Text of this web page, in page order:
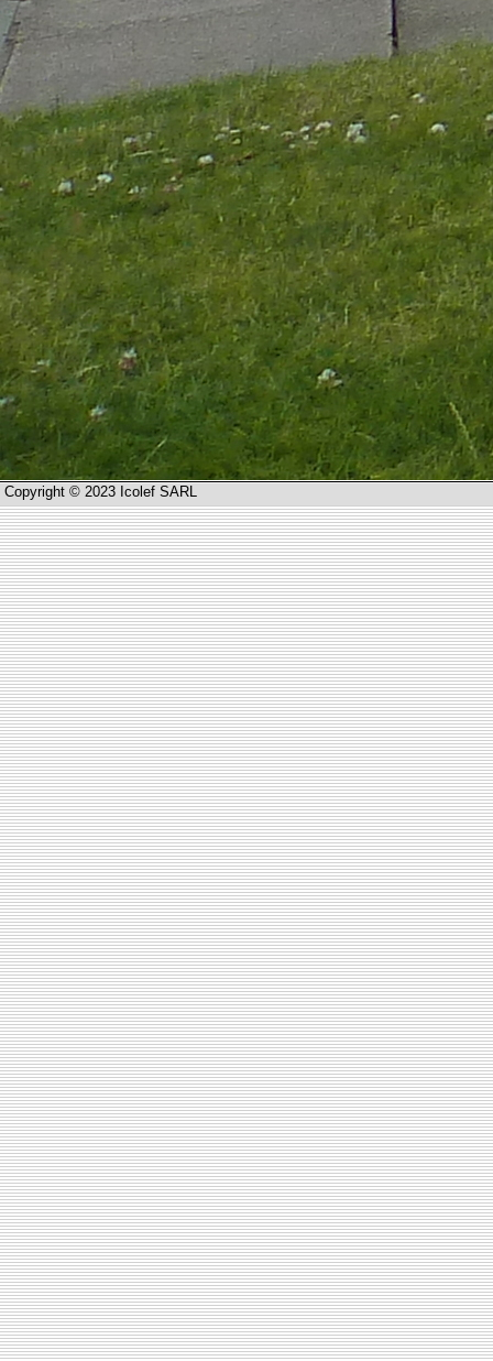
Copyright © 2023 Icolef SARL